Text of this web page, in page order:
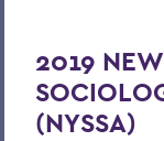
2019
(NYSSA)